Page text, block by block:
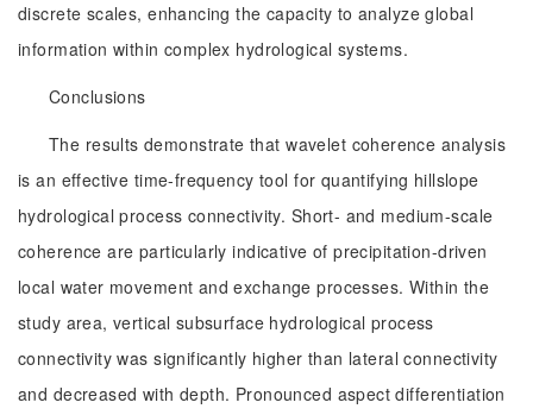
discrete scales, enhancing the capacity to analyze global
information within complex hydrological systems.
Conclusions
The results demonstrate that wavelet coherence analysis
is an effective time-frequency tool for quantifying hillslope
hydrological process connectivity. Short- and medium-scale
coherence are particularly indicative of precipitation-driven
local water movement and exchange processes. Within the
study area, vertical subsurface hydrological process
connectivity was significantly higher than lateral connectivity
and decreased with depth. Pronounced aspect differentiation